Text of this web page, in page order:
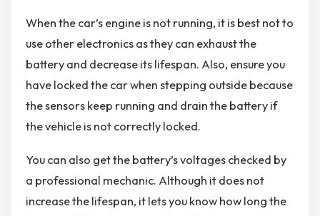
When the car’s engine is not running, it is best not to
use other electronics as they can exhaust the
battery and decrease its lifespan. Also, ensure you
have locked the car when stepping outside because
the sensors keep running and drain the battery if
the vehicle is not correctly locked.
You can also get the battery’s voltages checked by
a professional mechanic. Although it does not
increase the lifespan, it lets you know how long the